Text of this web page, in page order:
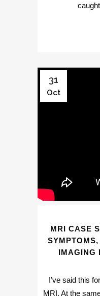
31
Oct
MRI CASE
IMAGING
I’ve said this
MRI. At the